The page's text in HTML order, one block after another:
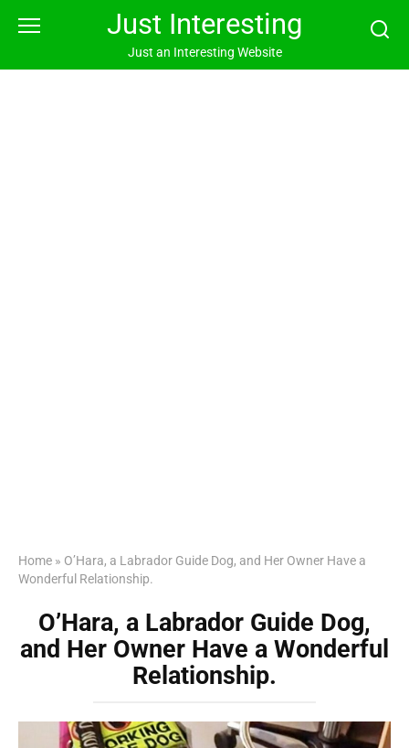
Just Interesting
Just an Interesting Website
Home » O’Hara, a Labrador Guide Dog, and Her Owner Have a
Wonderful Relationship.
O’Hara, a Labrador Guide Dog,
and Her Owner Have a Wonderful
Relationship.